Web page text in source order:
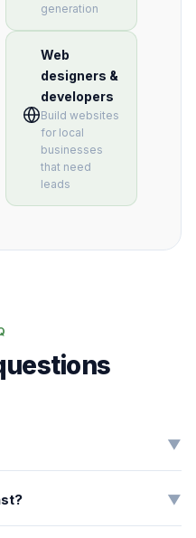
generation
Web
designers &
developers
Build websites
for local
businesses
that need
leads
▼
▼